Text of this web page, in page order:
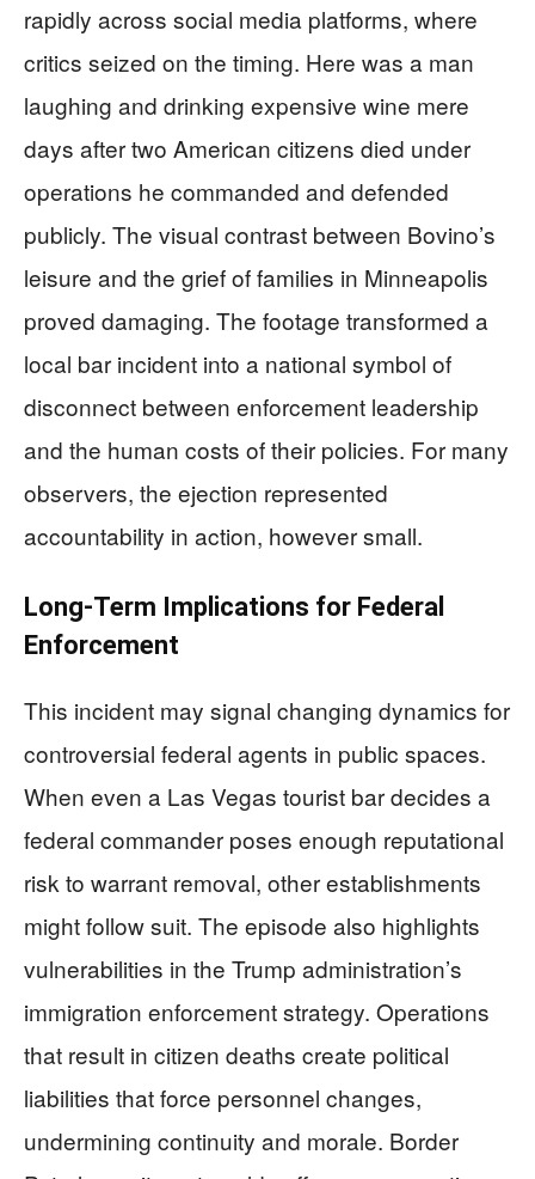
rapidly across social media platforms, where
critics seized on the timing. Here was a man
laughing and drinking expensive wine mere
days after two American citizens died under
operations he commanded and defended
publicly. The visual contrast between Bovino’s
leisure and the grief of families in Minneapolis
proved damaging. The footage transformed a
local bar incident into a national symbol of
disconnect between enforcement leadership
and the human costs of their policies. For many
observers, the ejection represented
accountability in action, however small.
Long-Term Implications for Federal
Enforcement
This incident may signal changing dynamics for
controversial federal agents in public spaces.
When even a Las Vegas tourist bar decides a
federal commander poses enough reputational
risk to warrant removal, other establishments
might follow suit. The episode also highlights
vulnerabilities in the Trump administration’s
immigration enforcement strategy. Operations
that result in citizen deaths create political
liabilities that force personnel changes,
undermining continuity and morale. Border